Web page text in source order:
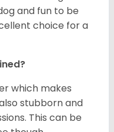
and fun to be
choice for a
which makes
stubborn and
This can be